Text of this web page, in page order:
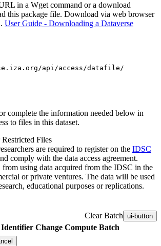
in a Wget command or a download
this package file. Download via web browser
User Guide - Downloading a Dataverse
api/access/datafile/
complete the information needed below in
to files in this dataset.
Files
are required to register on the IDSC
comply with the data access agreement.
from using data acquired from the IDSC in the
or private ventures. The data will be used
educational purposes or replications.
Clear Batch ui-button
Identifier Change Compute Batch